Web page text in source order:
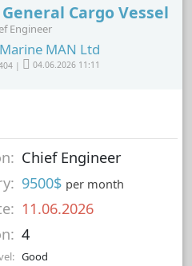
General Cargo Vessel
Engineer
Marine MAN Ltd
| 04.06.2026 11:11
Chief Engineer
9500$ per month
11.06.2026
4
Good